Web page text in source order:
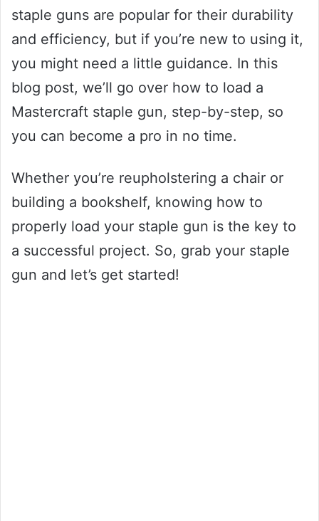
staple guns are popular for their durability
and efficiency, but if you’re new to using it,
you might need a little guidance. In this
blog post, we’ll go over how to load a
Mastercraft staple gun, step-by-step, so
you can become a pro in no time.
Whether you’re reupholstering a chair or
building a bookshelf, knowing how to
properly load your staple gun is the key to
a successful project. So, grab your staple
gun and let’s get started!